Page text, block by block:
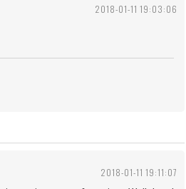
2018-01-11 19:03:06
2018-01-11 19:11:07